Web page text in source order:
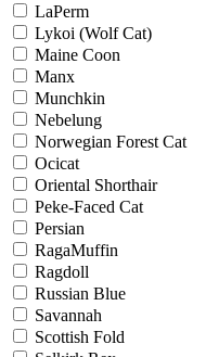
LaPerm
Lykoi (Wolf Cat)
Maine Coon
Manx
Munchkin
Nebelung
Norwegian Forest Cat
Ocicat
Oriental Shorthair
Peke-Faced Cat
Persian
RagaMuffin
Ragdoll
Russian Blue
Savannah
Scottish Fold